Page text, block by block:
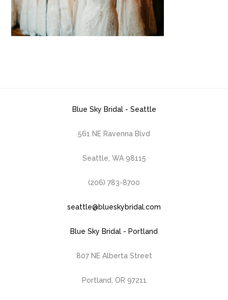
Blue Sky Bridal - Seattle
561 NE Ravenna Blvd
Seattle, WA 98115
(206) 783-8700
seattle@blueskybridal.com
Blue Sky Bridal - Portland
807 NE Alberta Street
Portland, OR 97211